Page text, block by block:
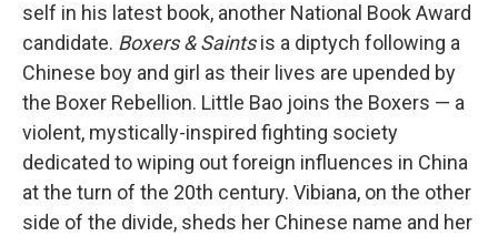
self in his latest book, another National Book Award
candidate. Boxers & Saintsis a diptych following a
Chinese boy and girl as their lives are upended by
the Boxer Rebellion. Little Bao joins the Boxers — a
violent, mystically-inspired fighting society
dedicated to wiping out foreign influences in China
at the turn of the 20th century. Vibiana, on the other
side of the divide, sheds her Chinese name and her